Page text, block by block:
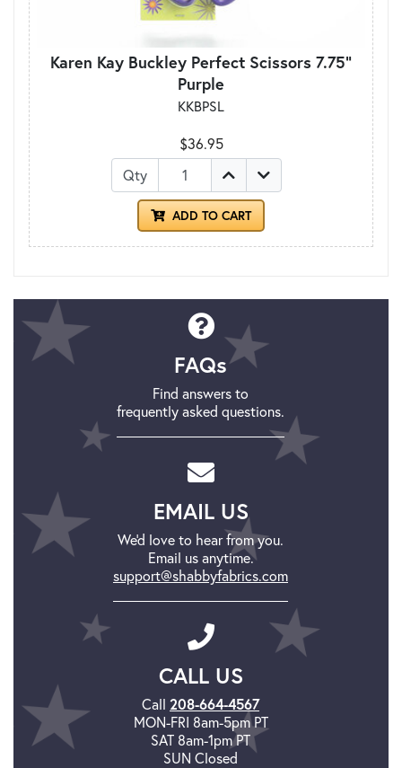
Karen Kay Buckley Perfect Scissors 7.75"
Purple
KKBPSL
$36.95
Qty
ADD TO CART
FAQs
Find answers to
frequently asked questions.
EMAIL US
We'd love to hear from you.
Email us anytime.
support@shabbyfabrics.com
CALL US
Call 208-664-4567
MON-FRI 8am-5pm PT
SAT 8am-1pm PT
SUN Closed